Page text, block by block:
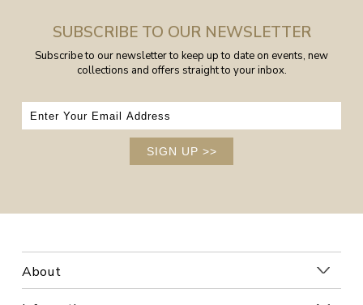
SUBSCRIBE TO OUR NEWSLETTER
Subscribe to our newsletter to keep up to date on events, new
collections and offers straight to your inbox.
SIGN UP >>
About